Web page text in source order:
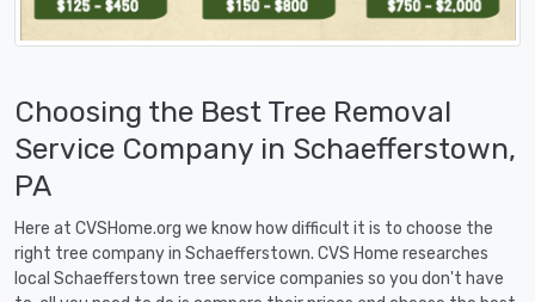
Choosing the Best Tree Removal
Service Company in Schaefferstown,
PA
Here at CVSHome.org we know how difficult it is to choose the
right tree company in Schaefferstown. CVS Home researches
local Schaefferstown tree service companies so you don't have